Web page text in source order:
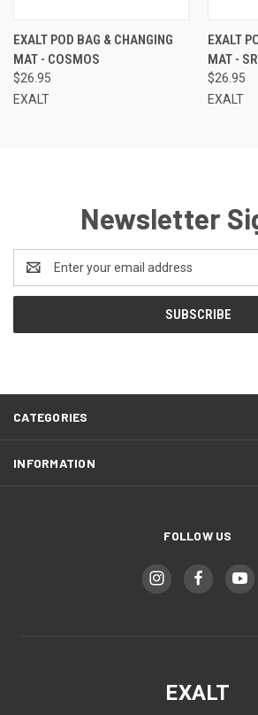
EXALT POD BAG & CHANGING
MAT - COSMOS
$26.95
EXALT
EXALT
MAT -
$26.95
EXALT
Newsletter
Address
CATEGORIES
INFORMATION
FOLLOW US
EXALT